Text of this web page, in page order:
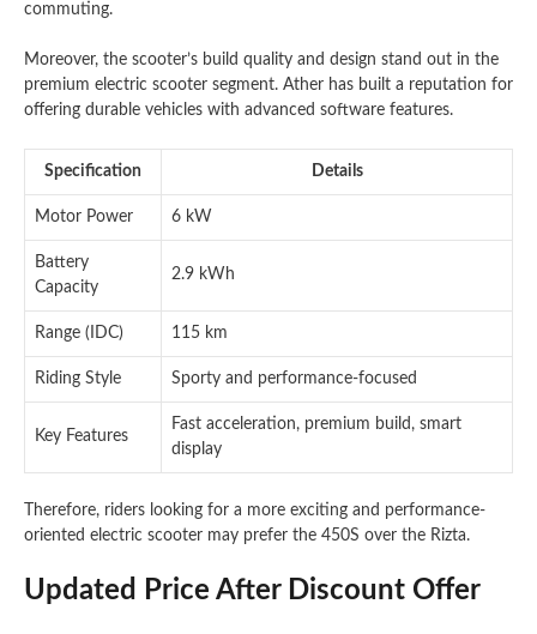
commuting.
Moreover, the scooter’s build quality and design stand out in the
premium electric scooter segment. Ather has built a reputation for
offering durable vehicles with advanced software features.
Specification Details
Motor Power 6 kW
Battery
Capacity
2.9 kWh
Range (IDC) 115 km
Riding Style Sporty and performance-focused
Key Features
Fast acceleration, premium build, smart
display
Therefore, riders looking for a more exciting and performance-
oriented electric scooter may prefer the 450S over the Rizta.
Updated Price After Discount Offer